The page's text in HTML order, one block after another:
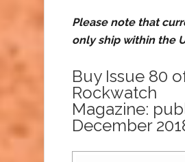
Please note that
only ship within the
Buy Issue 80
Rockwatch
Magazine:
December